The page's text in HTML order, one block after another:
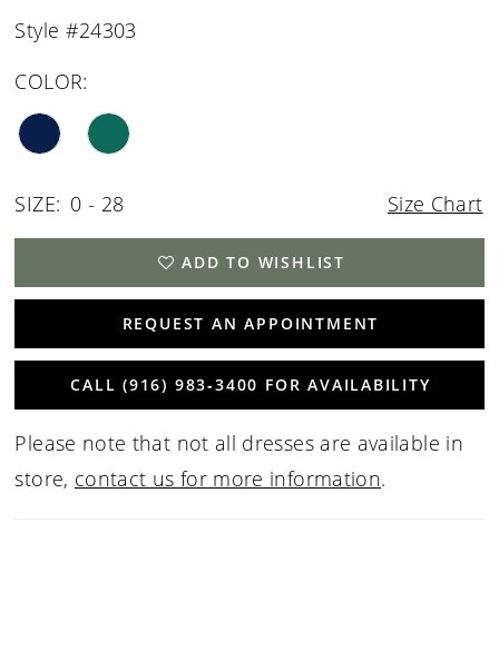
Style #24303
COLOR:
SIZE: 0 - 28 Size Chart
ADD TO WISHLIST
REQUEST AN APPOINTMENT
CALL (916) 983‑3400 FOR AVAILABILITY
Please note that not all dresses are available in
store, contact us for more information.